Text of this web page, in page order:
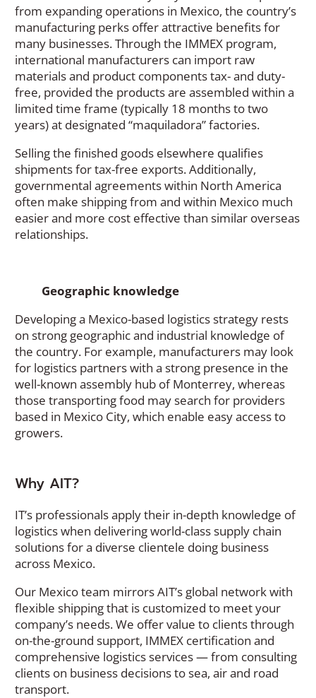
from expanding operations in Mexico, the country’s
manufacturing perks offer attractive benefits for
many businesses. Through the IMMEX program,
international manufacturers can import raw
materials and product components tax- and duty-
free, provided the products are assembled within a
limited time frame (typically 18 months to two
years) at designated “maquiladora” factories.
Selling the finished goods elsewhere qualifies
shipments for tax-free exports. Additionally,
governmental agreements within North America
often make shipping from and within Mexico much
easier and more cost effective than similar overseas
relationships.
Geographic knowledge
Developing a Mexico-based logistics strategy rests
on strong geographic and industrial knowledge of
the country. For example, manufacturers may look
for logistics partners with a strong presence in the
well-known assembly hub of Monterrey, whereas
those transporting food may search for providers
based in Mexico City, which enable easy access to
growers.
Why AIT?
IT’s professionals apply their in-depth knowledge of
logistics when delivering world-class supply chain
solutions for a diverse clientele doing business
across Mexico.
Our Mexico team mirrors AIT’s global network with
flexible shipping that is customized to meet your
company’s needs. We offer value to clients through
on-the-ground support, IMMEX certification and
comprehensive logistics services — from consulting
clients on business decisions to sea, air and road
transport.